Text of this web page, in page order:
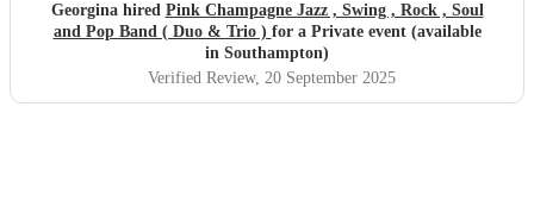
Georgina hired Pink Champagne Jazz , Swing , Rock , Soul
and Pop Band ( Duo & Trio ) for a Private event (available
in Southampton)
Verified Review, 20 September 2025